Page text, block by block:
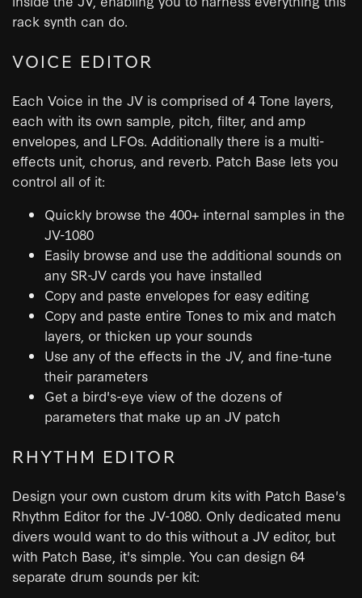
rack synth can do.
VOICE EDITOR
Each Voice in the JV is comprised of 4 Tone layers,
each with its own sample, pitch, filter, and amp
envelopes, and LFOs. Additionally there is a multi-
effects unit, chorus, and reverb. Patch Base lets you
control all of it:
Quickly browse the 400+ internal samples in the
JV-1080
Easily browse and use the additional sounds on
any SR-JV cards you have installed
Copy and paste envelopes for easy editing
Copy and paste entire Tones to mix and match
layers, or thicken up your sounds
Use any of the effects in the JV, and fine-tune
their parameters
Get a bird's-eye view of the dozens of
parameters that make up an JV patch
RHYTHM EDITOR
Design your own custom drum kits with Patch Base's
Rhythm Editor for the JV-1080. Only dedicated menu
divers would want to do this without a JV editor, but
with Patch Base, it's simple. You can design 64
separate drum sounds per kit: